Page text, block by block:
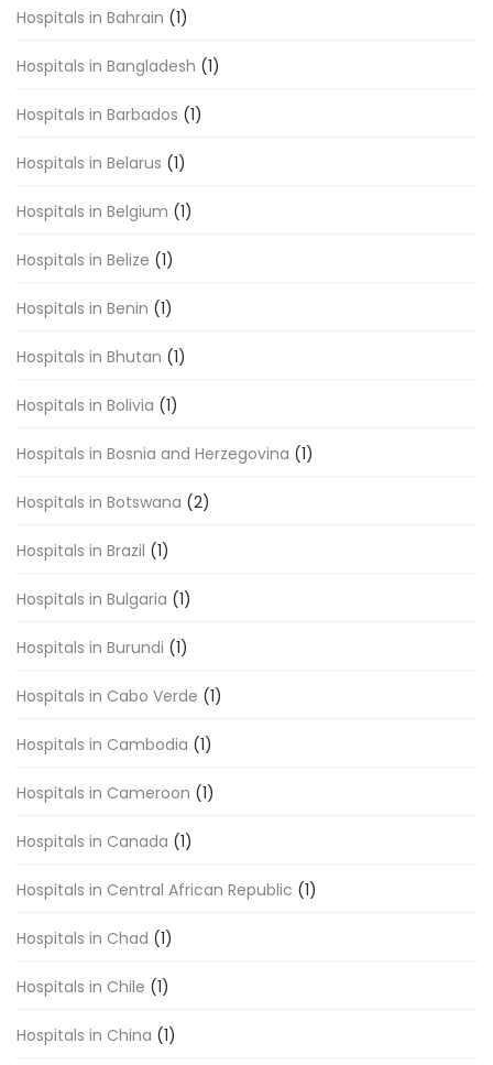
Hospitals in Bahrain (1)
Hospitals in Bangladesh (1)
Hospitals in Barbados (1)
Hospitals in Belarus (1)
Hospitals in Belgium (1)
Hospitals in Belize (1)
Hospitals in Benin (1)
Hospitals in Bhutan (1)
Hospitals in Bolivia (1)
Hospitals in Bosnia and Herzegovina (1)
Hospitals in Botswana (2)
Hospitals in Brazil (1)
Hospitals in Bulgaria (1)
Hospitals in Burundi (1)
Hospitals in Cabo Verde (1)
Hospitals in Cambodia (1)
Hospitals in Cameroon (1)
Hospitals in Canada (1)
Hospitals in Central African Republic (1)
Hospitals in Chad (1)
Hospitals in Chile (1)
Hospitals in China (1)